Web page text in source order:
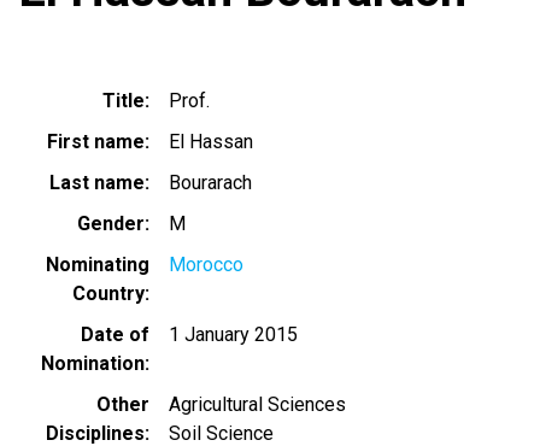
Title
Prof.
First name
El Hassan
Last name
Bourarach
Gender
M
Nominating
Country
Morocco
Date of
Nomination
1 January 2015
Other
Disciplines
Agricultural Sciences
Soil Science